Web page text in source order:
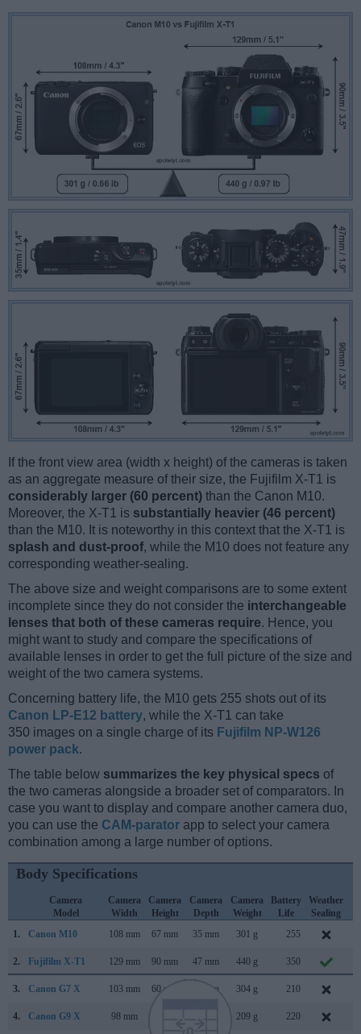
If the front view area (width x height) of the cameras is taken
as an aggregate measure of their size, the Fujifilm X-T1 is
considerably larger (60 percent) than the Canon M10.
Moreover, the X-T1 is substantially heavier (46 percent)
than the M10. It is noteworthy in this context that the X-T1 is
splash and dust-proof, while the M10 does not feature any
corresponding weather-sealing.
The above size and weight comparisons are to some extent
incomplete since they do not consider the interchangeable
lenses that both of these cameras require. Hence, you
might want to study and compare the specifications of
available lenses in order to get the full picture of the size and
weight of the two camera systems.
Concerning battery life, the M10 gets 255 shots out of its
Canon LP-E12 battery, while the X-T1 can take
350 images on a single charge of its Fujifilm NP-W126
power pack.
The table below summarizes the key physical specs of
the two cameras alongside a broader set of comparators. In
case you want to display and compare another camera duo,
you can use the CAM-parator app to select your camera
combination among a large number of options.
Body Specifications
Camera
Model
Camera
Width
Camera
Height
Camera
Depth
Camera
Weight
Battery
Life
Weather
Sealing
1.
Canon M10 108 mm 67 mm 35 mm 301 g 255
2. Fujifilm X-T1 129 mm 90 mm 47 mm 440 g 350
3. Canon G7 X 103 mm 60 mm 40 mm 304 g 210
4. Canon G9 X 98 mm 209 g 220